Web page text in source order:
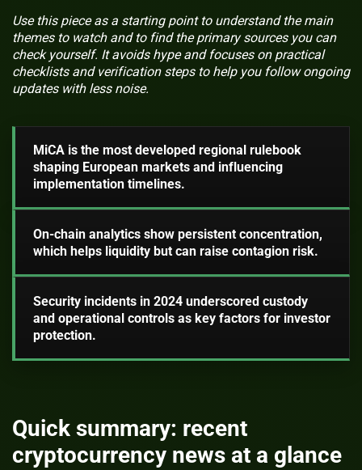
Use this piece as a starting point to understand the main
themes to watch and to find the primary sources you can
check yourself. It avoids hype and focuses on practical
checklists and verification steps to help you follow ongoing
updates with less noise.
MiCA is the most developed regional rulebook
shaping European markets and influencing
implementation timelines.
On-chain analytics show persistent concentration,
which helps liquidity but can raise contagion risk.
Security incidents in 2024 underscored custody
and operational controls as key factors for investor
protection.
Quick summary: recent
cryptocurrency news at a glance